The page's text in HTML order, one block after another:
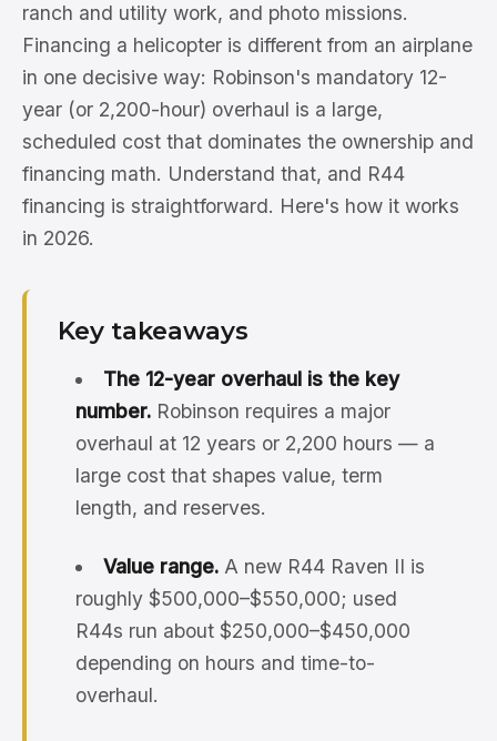
ranch and utility work, and photo missions.
Financing a helicopter is different from an airplane
in one decisive way: Robinson's mandatory 12-
year (or 2,200-hour) overhaul is a large,
scheduled cost that dominates the ownership and
financing math. Understand that, and R44
financing is straightforward. Here's how it works
in 2026.
Key takeaways
The 12-year overhaul is the key
number. Robinson requires a major
overhaul at 12 years or 2,200 hours — a
large cost that shapes value, term
length, and reserves.
Value range.A new R44 Raven II is
roughly $500,000–$550,000; used
R44s run about $250,000–$450,000
depending on hours and time-to-
overhaul.